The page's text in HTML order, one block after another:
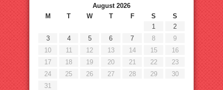
August 2026
M
T W T F S
S
1
2
3
4 5 6 7 8
9
10
11 12 13 14 15
16
17
18 19 20 21 22
23
24
25 26 27 28 29
30
31